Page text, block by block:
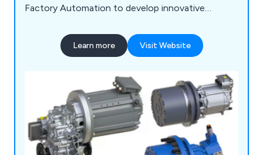
Factory Automation to develop innovative
and services. Bosch Rexroth offers its customers
hydraulics, electric drives and controls, gear
technology all from one source.
Learn more Visit Website